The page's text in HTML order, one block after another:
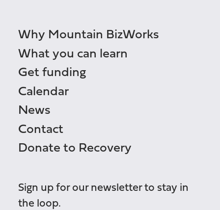
Why Mountain BizWorks
What you can learn
Get funding
Calendar
News
Contact
Donate to Recovery
Sign up for our newsletter to stay in
the loop.